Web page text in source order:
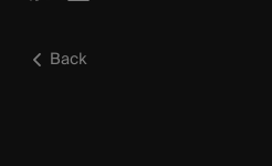
Back